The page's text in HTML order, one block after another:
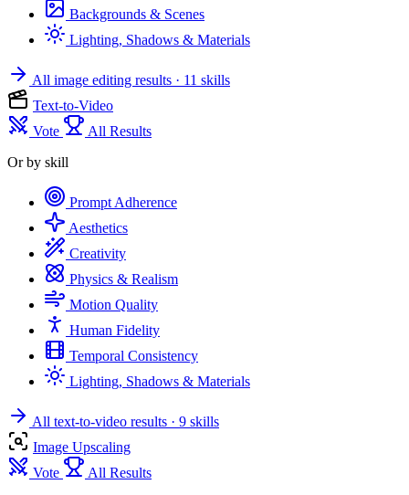
Backgrounds & Scenes
Lighting, Shadows & Materials
All image editing results · 11 skills
Text-to-Video
Vote
All Results
Or by skill
Prompt Adherence
Aesthetics
Creativity
Physics & Realism
Motion Quality
Human Fidelity
Temporal Consistency
Lighting, Shadows & Materials
All text-to-video results · 9 skills
Image Upscaling
Vote
All Results